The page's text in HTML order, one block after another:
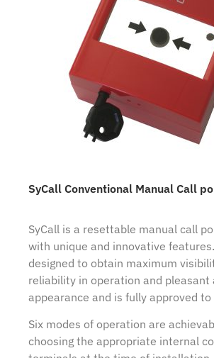
SyCall Conventional Manual Call
SyCall is a resettable manual call
with unique and innovative
designed to obtain maximum
reliability in operation and pleasant
appearance and is fully approved
Six modes of operation are
choosing the appropriate internal